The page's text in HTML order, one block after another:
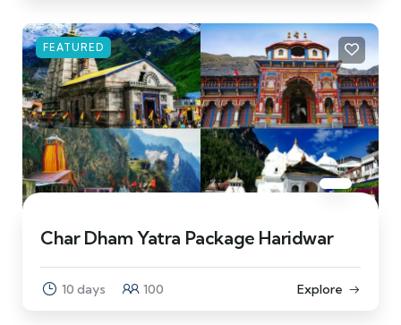
FEATURED
Char Dham Yatra Package Haridwar
10 days 100 Explore